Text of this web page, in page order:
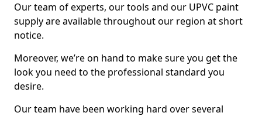
Our team of experts, our tools and our UPVC paint
supply are available throughout our region at short
notice.
Moreover, we’re on hand to make sure you get the
look you need to the professional standard you
desire.
Our team have been working hard over several